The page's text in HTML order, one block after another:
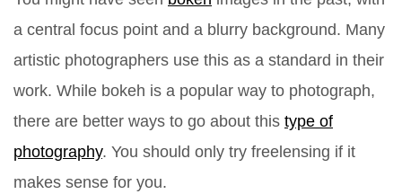
a central focus point and a blurry background. Many
artistic photographers use this as a standard in their
work. While bokeh is a popular way to photograph,
there are better ways to go about this type of
photography. You should only try freelensing if it
makes sense for you.